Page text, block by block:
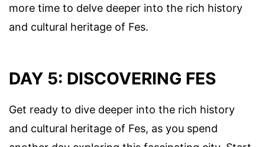
more time to delve deeper into the rich history
and cultural heritage of Fes.
DAY 5: DISCOVERING FES
Get ready to dive deeper into the rich history
and cultural heritage of Fes, as you spend